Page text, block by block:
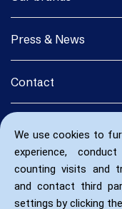
We use cookies to
experience,
counting visits and
and contact third
settings by clicking
Press & News
Contact